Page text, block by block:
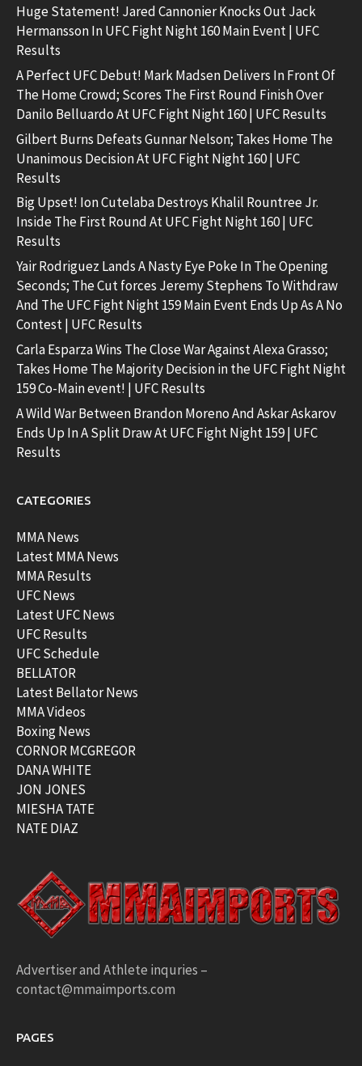
Huge Statement! Jared Cannonier Knocks Out Jack
Hermansson In UFC Fight Night 160 Main Event | UFC
Results
A Perfect UFC Debut! Mark Madsen Delivers In Front Of
The Home Crowd; Scores The First Round Finish Over
Danilo Belluardo At UFC Fight Night 160 | UFC Results
Gilbert Burns Defeats Gunnar Nelson; Takes Home The
Unanimous Decision At UFC Fight Night 160 | UFC
Results
Big Upset! Ion Cutelaba Destroys Khalil Rountree Jr.
Inside The First Round At UFC Fight Night 160 | UFC
Results
Yair Rodriguez Lands A Nasty Eye Poke In The Opening
Seconds; The Cut forces Jeremy Stephens To Withdraw
And The UFC Fight Night 159 Main Event Ends Up As A No
Contest | UFC Results
Carla Esparza Wins The Close War Against Alexa Grasso;
Takes Home The Majority Decision in the UFC Fight Night
159 Co-Main event! | UFC Results
A Wild War Between Brandon Moreno And Askar Askarov
Ends Up In A Split Draw At UFC Fight Night 159 | UFC
Results
CATEGORIES
MMA News
Latest MMA News
MMA Results
UFC News
Latest UFC News
UFC Results
UFC Schedule
BELLATOR
Latest Bellator News
MMA Videos
Boxing News
CORNOR MCGREGOR
DANA WHITE
JON JONES
MIESHA TATE
NATE DIAZ
Advertiser and Athlete inquries –
contact@mmaimports.com
PAGES